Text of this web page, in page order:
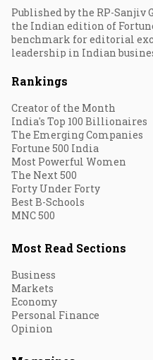
Published by the RP-Sanjiv
the Indian edition of
benchmark for editorial
leadership in Indian
Rankings
Creator of the Month
India's Top 100 Billionaires
The Emerging Companies
Fortune 500 India
Most Powerful Women
The Next 500
Forty Under Forty
Best B-Schools
MNC 500
Most Read Sections
Business
Markets
Economy
Personal Finance
Opinion